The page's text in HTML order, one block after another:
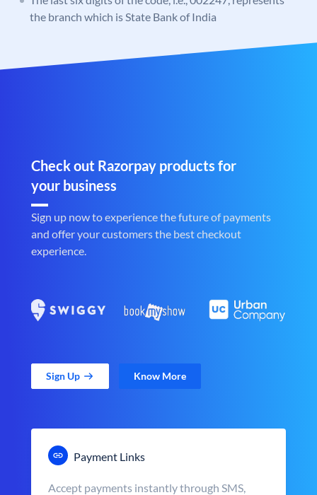
the branch which is State Bank of India
Check out Razorpay products for
your business
Sign up now to experience the future of payments
and offer your customers the best checkout
experience.
Sign Up Know More
Payment Links
Accept payments instantly through SMS,